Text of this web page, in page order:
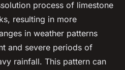
process of limestone
resulting in more
in weather patterns
and severe periods of
rainfall. This pattern can